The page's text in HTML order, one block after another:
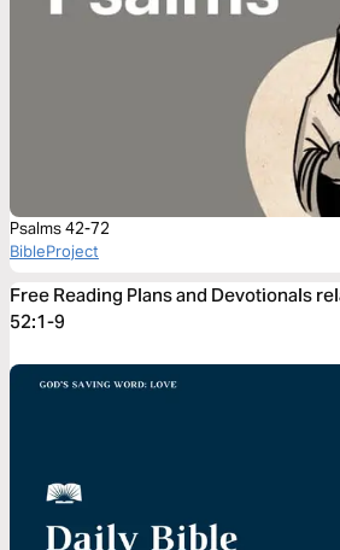
Psalms 42-72
BibleProject
Free Reading Plans and Devotionals
52:1-9